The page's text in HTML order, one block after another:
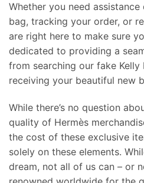
Whether you need
bag, tracking your order, or
are right here to make sure
dedicated to providing a
from searching our fake
receiving your beautiful new
While there’s no question
quality of Hermès
the cost of these exclusive
solely on these elements.
dream, not all of us can – or